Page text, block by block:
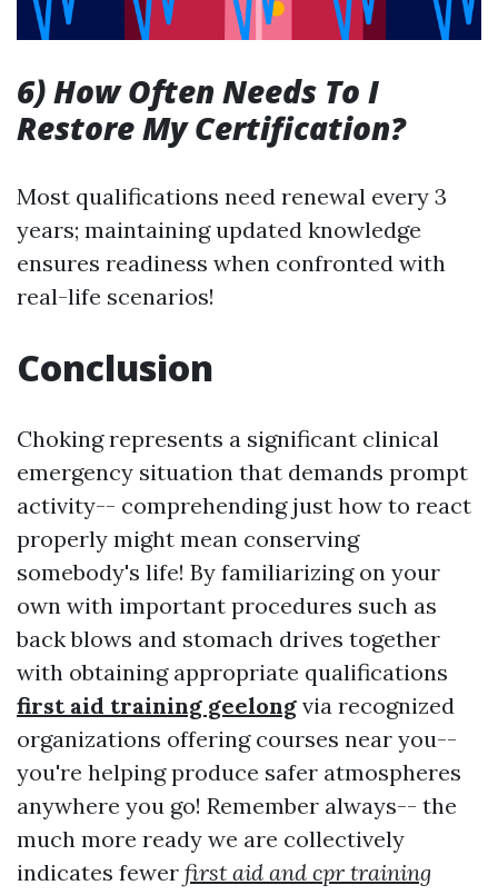
6) How Often Needs To I
Restore My Certification?
Most qualifications need renewal every 3
years; maintaining updated knowledge
ensures readiness when confronted with
real-life scenarios!
Conclusion
Choking represents a significant clinical
emergency situation that demands prompt
activity-- comprehending just how to react
properly might mean conserving
somebody's life! By familiarizing on your
own with important procedures such as
back blows and stomach drives together
with obtaining appropriate qualifications
first aid training geelong via recognized
organizations offering courses near you--
you're helping produce safer atmospheres
anywhere you go! Remember always-- the
much more ready we are collectively
indicates fewer first aid and cpr training